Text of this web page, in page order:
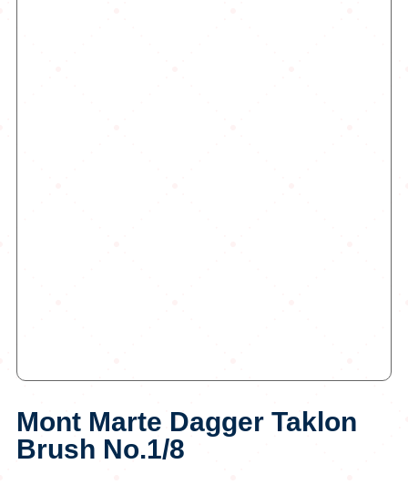
Mont Marte Dagger Taklon
Brush No.1/8